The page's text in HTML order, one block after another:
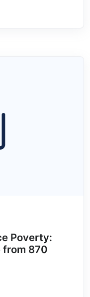
Poverty:
from 870